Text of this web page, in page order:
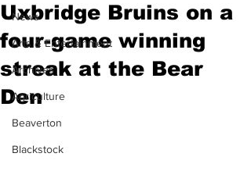
News
Arts & Entertainment
Archives
Agriculture
Beaverton
Blackstock
Uxbridge Bruins on a
four-game winning
streak at the Bear
Den